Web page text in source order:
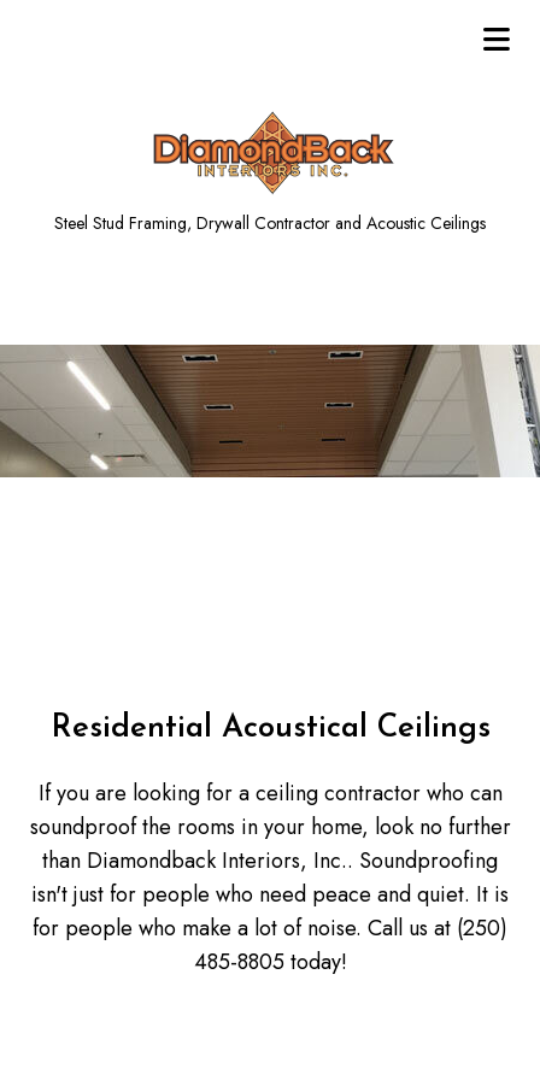
Steel Stud Framing, Drywall Contractor and Acoustic Ceilings
Residential Acoustical Ceilings
If you are looking for a ceiling contractor who can
soundproof the rooms in your home, look no further
than Diamondback Interiors, Inc.. Soundproofing
isn't just for people who need peace and quiet. It is
for people who make a lot of noise. Call us at (250)
485-8805 today!